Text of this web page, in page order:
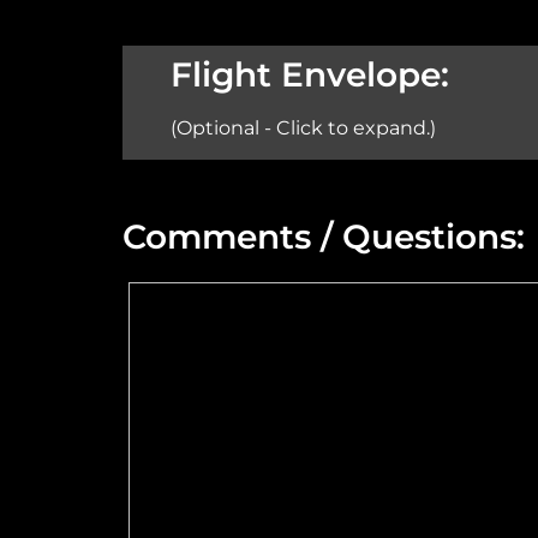
Aircraft:
Max Power @ Max RPM:
Flight Envelope:
(Optional - Click to expand.)
Comments / Questions: